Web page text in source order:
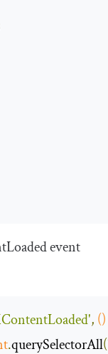
event
, ()
.querySelectorAll(